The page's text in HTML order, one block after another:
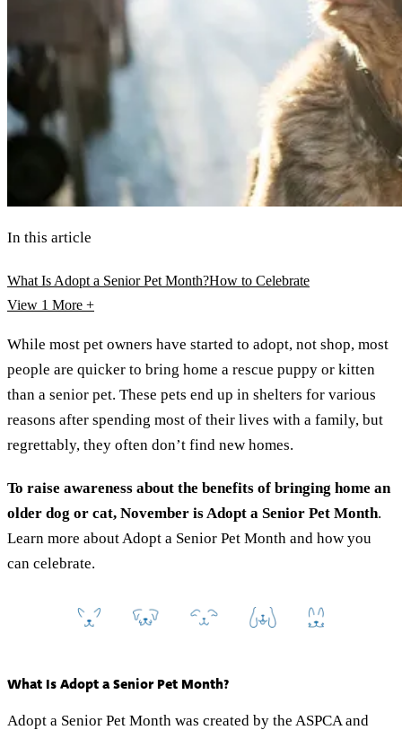
In this article
What Is Adopt a Senior Pet Month?How to Celebrate
View 1 More +
While most pet owners have started to adopt, not shop, most
people are quicker to bring home a rescue puppy or kitten
than a senior pet. These pets end up in shelters for various
reasons after spending most of their lives with a family, but
regrettably, they often don’t find new homes.
To raise awareness about the benefits of bringing home an
older dog or cat, November is Adopt a Senior Pet Month.
Learn more about Adopt a Senior Pet Month and how you
can celebrate.
What Is Adopt a Senior Pet Month?
Adopt a Senior Pet Month was created by the ASPCA and